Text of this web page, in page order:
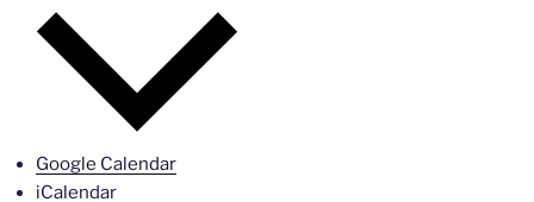
Google Calendar
iCalendar